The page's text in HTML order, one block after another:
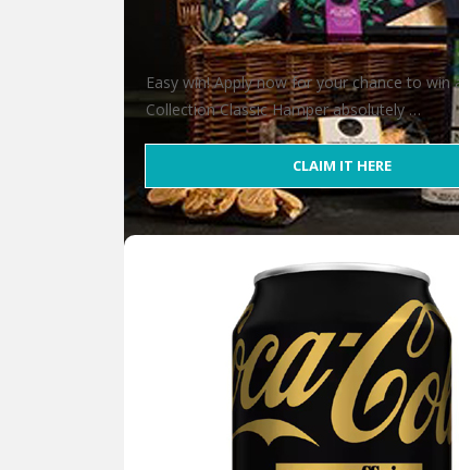
Win an M&S Collection Classic
Easy win! Apply now for your chance to win
Collection Classic Hamper absolutely …
CLAIM IT HERE